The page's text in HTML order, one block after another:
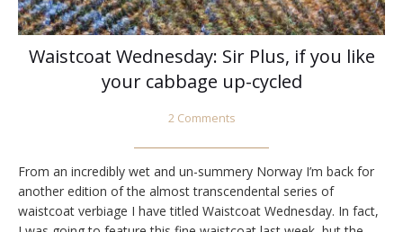
Waistcoat Wednesday: Sir Plus, if you like
your cabbage up-cycled
2 Comments
From an incredibly wet and un-summery Norway I’m back for
another edition of the almost transcendental series of
waistcoat verbiage I have titled Waistcoat Wednesday. In fact,